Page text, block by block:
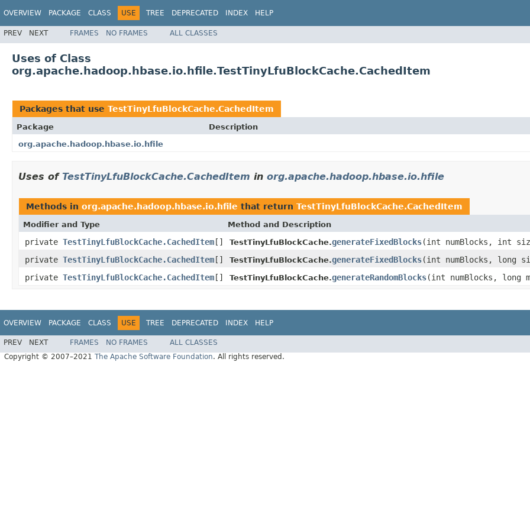
OVERVIEW PACKAGE CLASS USE TREE DEPRECATED INDEX HELP
PREV NEXT FRAMES NO FRAMES ALL CLASSES
Uses of Class
org.apache.hadoop.hbase.io.hfile.TestTinyLfuBlockCache.CachedItem
Packages that use TestTinyLfuBlockCache.CachedItem
Package
Description
org.apache.hadoop.hbase.io.hfile
Uses of TestTinyLfuBlockCache.CachedItem in org.apache.hadoop.hbase.io.hfile
Methods in org.apache.hadoop.hbase.io.hfile that return TestTinyLfuBlockCache.CachedItem
Modifier and Type Method and Description
private TestTinyLfuBlockCache.CachedItem[] TestTinyLfuBlockCache.generateFixedBlocks(int numBlocks, int
private TestTinyLfuBlockCache.CachedItem[] TestTinyLfuBlockCache.generateFixedBlocks(int numBlocks, long
private TestTinyLfuBlockCache.CachedItem[] TestTinyLfuBlockCache.generateRandomBlocks(int numBlocks, long
OVERVIEW PACKAGE CLASS USE TREE DEPRECATED INDEX HELP
PREV NEXT FRAMES NO FRAMES
ALL CLASSES
Copyright © 2007–2021 The Apache Software Foundation. All rights reserved.